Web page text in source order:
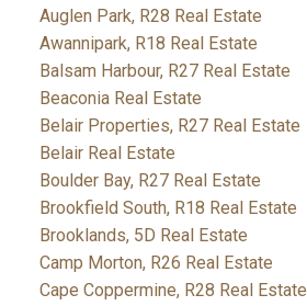
Auglen Park, R28 Real Estate
Awannipark, R18 Real Estate
Balsam Harbour, R27 Real Estate
Beaconia Real Estate
Belair Properties, R27 Real Estate
Belair Real Estate
Boulder Bay, R27 Real Estate
Brookfield South, R18 Real Estate
Brooklands, 5D Real Estate
Camp Morton, R26 Real Estate
Cape Coppermine, R28 Real Estate